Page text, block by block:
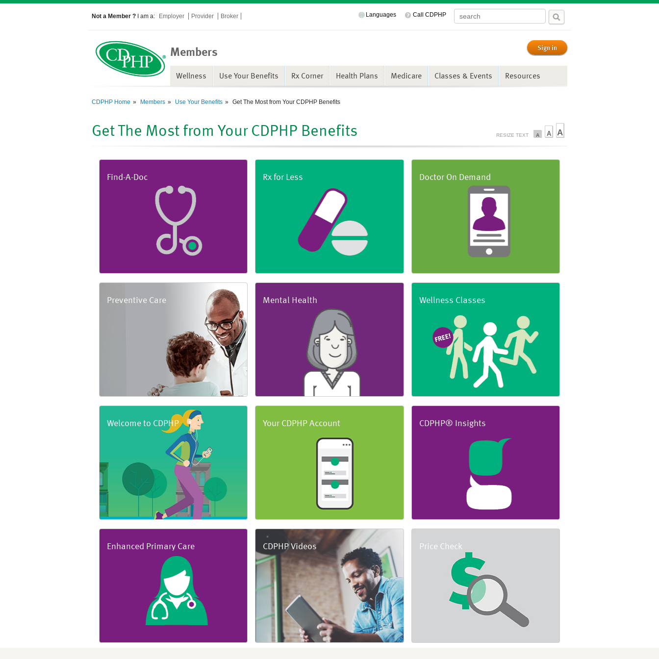
Not a Member ? I am a: Employer Provider Broker Languages Call CDPHP
Members Sign in
Wellness Use Your Benefits Rx Corner Health Plans Medicare Classes & Events Resources
CDPHP Home Members Use Your Benefits Get The Most from Your CDPHP Benefits
Get The Most from Your CDPHP Benefits RESIZE TEXT A A A
Find-A-Doc Rx for Less Doctor On Demand
Preventive Care Mental Health Wellness Classes
Welcome to CDPHP Your CDPHP Account CDPHP® Insights
Enhanced Primary Care CDPHP Videos Price Check